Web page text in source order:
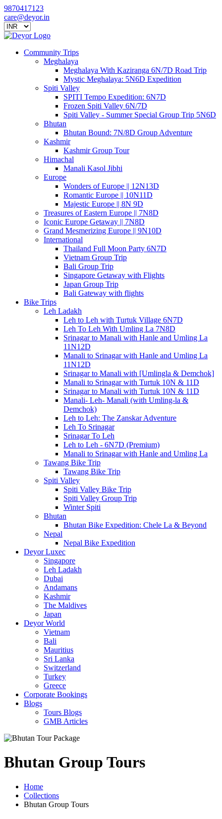
9870417123
care@deyor.in
Community Trips
Meghalaya
Meghalaya With Kaziranga 6N/7D Road Trip
Mystic Meghalaya: 5N6D Expedition
Spiti Valley
SPITI Tempo Expedition: 6N7D
Frozen Spiti Valley 6N/7D
Spiti Valley - Summer Special Group Trip 5N6D
Bhutan
Bhutan Bound: 7N/8D Group Adventure
Kashmir
Kashmir Group Tour
Himachal
Manali Kasol Jibhi
Europe
Wonders of Europe || 12N13D
Romantic Europe || 10N11D
Majestic Europe || 8N 9D
Treasures of Eastern Europe || 7N8D
Iconic Europe Getaway || 7N8D
Grand Mesmerizing Europe || 9N10D
International
Thailand Full Moon Party 6N7D
Vietnam Group Trip
Bali Group Trip
Singapore Getaway with Flights
Japan Group Trip
Bali Gateway with flights
Bike Trips
Leh Ladakh
Leh to Leh with Turtuk Village 6N7D
Leh To Leh With Umling La 7N8D
Srinagar to Manali with Hanle and Umling La
11N12D
Manali to Srinagar with Hanle and Umling La
11N12D
Srinagar to Manali with [Umlingla & Demchok]
Manali to Srinagar with Turtuk 10N & 11D
Srinagar to Manali with Turtuk 10N & 11D
Manali- Leh- Manali (with Umling-la &
Demchok)
Leh to Leh: The Zanskar Adventure
Leh To Srinagar
Srinagar To Leh
Leh to Leh - 6N7D (Premium)
Manali to Srinagar with Hanle and Umling La
Tawang Bike Trip
Tawang Bike Trip
Spiti Valley
Spiti Valley Bike Trip
Spiti Valley Group Trip
Winter Spiti
Bhutan
Bhutan Bike Expedition: Chele La & Beyond
Nepal
Nepal Bike Expedition
Deyor Luxec
Singapore
Leh Ladakh
Dubai
Andamans
Kashmir
The Maldives
Japan
Deyor World
Vietnam
Bali
Mauritius
Sri Lanka
Switzerland
Turkey
Greece
Corporate Bookings
Blogs
Tours Blogs
GMB Articles
Bhutan Group Tours
Home
Collections
Bhutan Group Tours